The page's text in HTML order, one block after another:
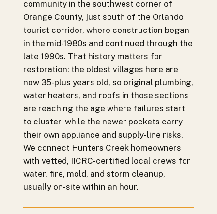
community in the southwest corner of
Orange County, just south of the Orlando
tourist corridor, where construction began
in the mid-1980s and continued through the
late 1990s. That history matters for
restoration: the oldest villages here are
now 35-plus years old, so original plumbing,
water heaters, and roofs in those sections
are reaching the age where failures start
to cluster, while the newer pockets carry
their own appliance and supply-line risks.
We connect Hunters Creek homeowners
with vetted, IICRC-certified local crews for
water, fire, mold, and storm cleanup,
usually on-site within an hour.